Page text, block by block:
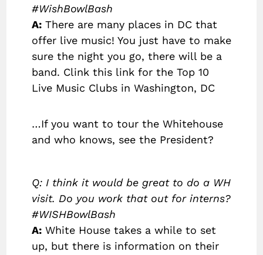
#WishBowlBash
A:There are many places in DC that
offer live music! You just have to make
sure the night you go, there will be a
band. Clink this link for the Top 10
Live Music Clubs in Washington, DC
…If you want to tour the Whitehouse
and who knows, see the President?
Q: I think it would be great to do a WH
visit. Do you work that out for interns?
#WISHBowlBash
A:White House takes a while to set
up, but there is information on their